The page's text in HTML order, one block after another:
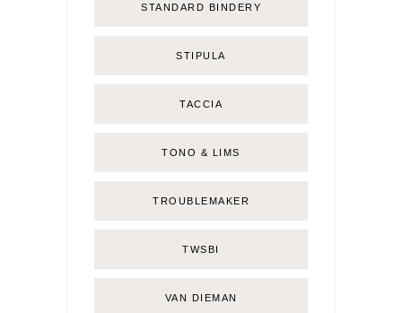
STANDARD BINDERY
STIPULA
TACCIA
TONO & LIMS
TROUBLEMAKER
TWSBI
VAN DIEMAN